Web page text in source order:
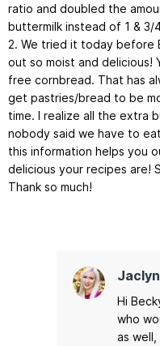
ratio and doubled the
buttermilk instead of 1 &
2. We tried it today before
out so moist and delicious!
free cornbread. That has
get pastries/bread to be
time. I realize all the extra
nobody said we have to
this information helps you
delicious your recipes are!
Thank so much!
Jaclyn
Hi
who
as